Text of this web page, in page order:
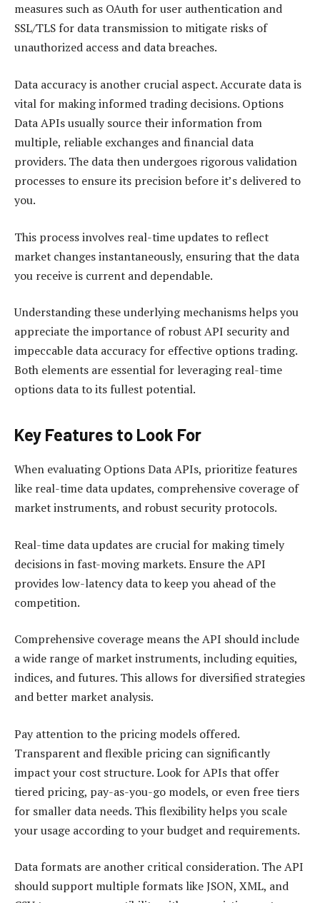
measures such as OAuth for user authentication and
SSL/TLS for data transmission to mitigate risks of
unauthorized access and data breaches.
Data accuracy is another crucial aspect. Accurate data is
vital for making informed trading decisions. Options
Data APIs usually source their information from
multiple, reliable exchanges and financial data
providers. The data then undergoes rigorous validation
processes to ensure its precision before it’s delivered to
you.
This process involves real-time updates to reflect
market changes instantaneously, ensuring that the data
you receive is current and dependable.
Understanding these underlying mechanisms helps you
appreciate the importance of robust API security and
impeccable data accuracy for effective options trading.
Both elements are essential for leveraging real-time
options data to its fullest potential.
Key Features to Look For
When evaluating Options Data APIs, prioritize features
like real-time data updates, comprehensive coverage of
market instruments, and robust security protocols.
Real-time data updates are crucial for making timely
decisions in fast-moving markets. Ensure the API
provides low-latency data to keep you ahead of the
competition.
Comprehensive coverage means the API should include
a wide range of market instruments, including equities,
indices, and futures. This allows for diversified strategies
and better market analysis.
Pay attention to the pricing models offered.
Transparent and flexible pricing can significantly
impact your cost structure. Look for APIs that offer
tiered pricing, pay-as-you-go models, or even free tiers
for smaller data needs. This flexibility helps you scale
your usage according to your budget and requirements.
Data formats are another critical consideration. The API
should support multiple formats like JSON, XML, and